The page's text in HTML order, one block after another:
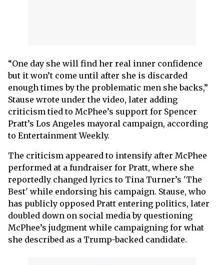
“One day she will find her real inner confidence
but it won’t come until after she is discarded
enough times by the problematic men she backs,”
Stause wrote under the video, later adding
criticism tied to McPhee’s support for Spencer
Pratt’s Los Angeles mayoral campaign, according
to Entertainment Weekly.
The criticism appeared to intensify after McPhee
performed at a fundraiser for Pratt, where she
reportedly changed lyrics to Tina Turner’s 'The
Best' while endorsing his campaign. Stause, who
has publicly opposed Pratt entering politics, later
doubled down on social media by questioning
McPhee’s judgment while campaigning for what
she described as a Trump-backed candidate.